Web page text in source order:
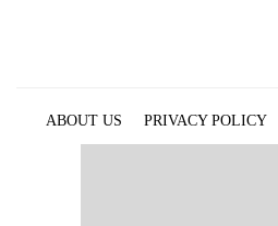
ABOUT US PRIVACY POLICY